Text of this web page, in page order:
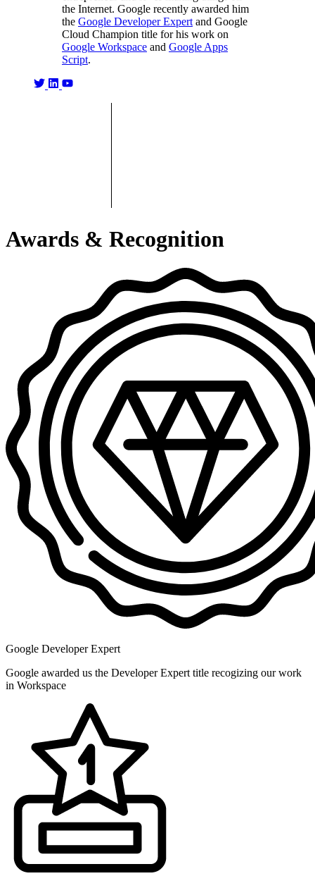
the Internet. Google recently awarded him
the Google Developer Expert and Google
Cloud Champion title for his work on
Google Workspace and Google Apps
Script.
Awards & Recognition
Google Developer Expert
Google awarded us the Developer Expert title recogizing our work
in Workspace